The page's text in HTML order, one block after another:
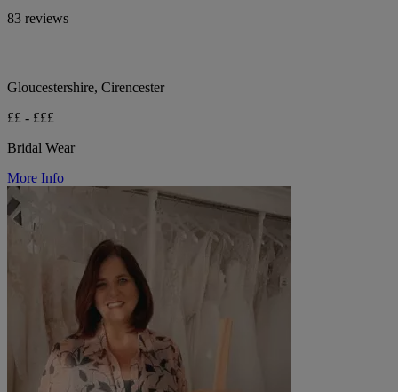
83 reviews
Gloucestershire, Cirencester
££ - £££
Bridal Wear
More Info